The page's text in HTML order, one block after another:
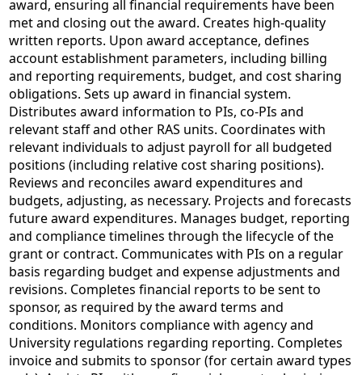
award, ensuring all financial requirements have been
met and closing out the award. Creates high-quality
written reports. Upon award acceptance, defines
account establishment parameters, including billing
and reporting requirements, budget, and cost sharing
obligations. Sets up award in financial system.
Distributes award information to PIs, co-PIs and
relevant staff and other RAS units. Coordinates with
relevant individuals to adjust payroll for all budgeted
positions (including relative cost sharing positions).
Reviews and reconciles award expenditures and
budgets, adjusting, as necessary. Projects and forecasts
future award expenditures. Manages budget, reporting
and compliance timelines through the lifecycle of the
grant or contract. Communicates with PIs on a regular
basis regarding budget and expense adjustments and
revisions. Completes financial reports to be sent to
sponsor, as required by the award terms and
conditions. Monitors compliance with agency and
University regulations regarding reporting. Completes
invoice and submits to sponsor (for certain award types